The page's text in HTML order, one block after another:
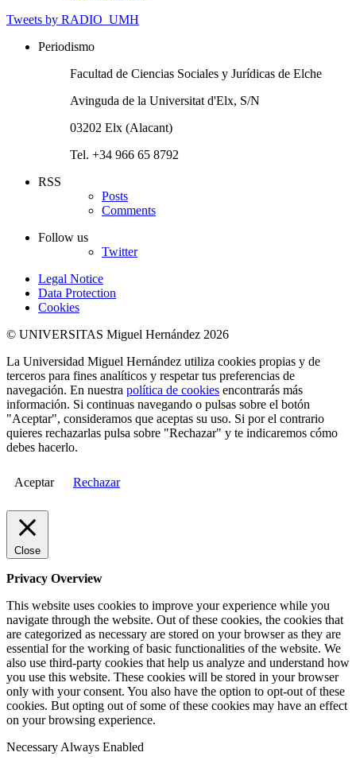
Tweets by RADIO_UMH
Periodismo
Facultad de Ciencias Sociales y Jurídicas de Elche
Avinguda de la Universitat d'Elx, S/N
03202 Elx (Alacant)
Tel. +34 966 65 8792
RSS
Posts
Comments
Follow us
Twitter
Legal Notice
Data Protection
Cookies
© UNIVERSITAS Miguel Hernández 2026
La Universidad Miguel Hernández utiliza cookies propias y de
terceros para fines analíticos y respetar tus preferencias de
navegación. En nuestra política de cookies encontrarás más
información. Si continuas navegando o pulsas sobre el botón
"Aceptar", consideramos que aceptas su uso. Si por el contrario
quieres rechazarlas pulsa sobre "Rechazar" y te indicaremos cómo
debes hacerlo.
Aceptar Rechazar
Close
Privacy Overview
This website uses cookies to improve your experience while you
navigate through the website. Out of these cookies, the cookies that
are categorized as necessary are stored on your browser as they are
essential for the working of basic functionalities of the website. We
also use third-party cookies that help us analyze and understand how
you use this website. These cookies will be stored in your browser
only with your consent. You also have the option to opt-out of these
cookies. But opting out of some of these cookies may have an effect
on your browsing experience.
Necessary Always Enabled